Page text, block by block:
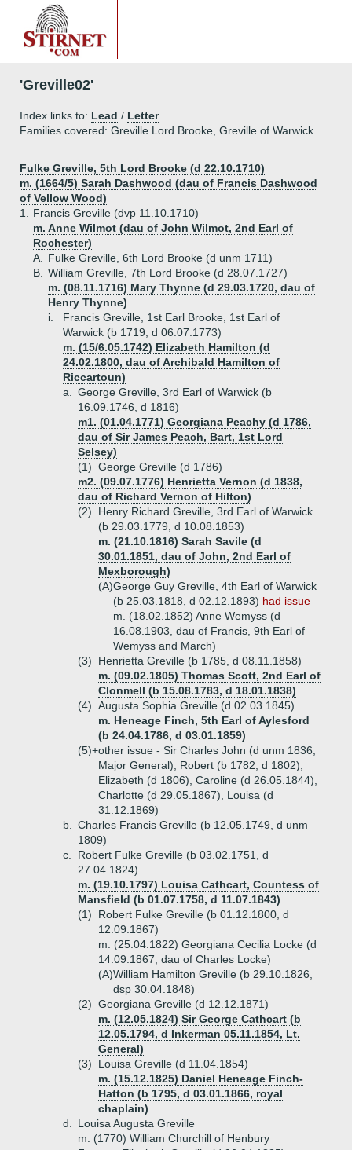
'Greville02'
Index links to: Lead / Letter
Families covered: Greville Lord Brooke, Greville of Warwick
Fulke Greville, 5th Lord Brooke (d 22.10.1710)
m. (1664/5) Sarah Dashwood (dau of Francis Dashwood
of Vellow Wood)
1.
Francis Greville (dvp 11.10.1710)
m. Anne Wilmot (dau of John Wilmot, 2nd Earl of
Rochester)
A.
Fulke Greville, 6th Lord Brooke (d unm 1711)
B.
William Greville, 7th Lord Brooke (d 28.07.1727)
m. (08.11.1716) Mary Thynne (d 29.03.1720, dau of
Henry Thynne)
i.
Francis Greville, 1st Earl Brooke, 1st Earl of
Warwick (b 1719, d 06.07.1773)
m. (15/6.05.1742) Elizabeth Hamilton (d
24.02.1800, dau of Archibald Hamilton of
Riccartoun)
a.
George Greville, 3rd Earl of Warwick (b
16.09.1746, d 1816)
m1. (01.04.1771) Georgiana Peachy (d 1786,
dau of Sir James Peach, Bart, 1st Lord
Selsey)
(1) George Greville (d 1786)
m2. (09.07.1776) Henrietta Vernon (d 1838,
dau of Richard Vernon of Hilton)
(2)
Henry Richard Greville, 3rd Earl of Warwick
(b 29.03.1779, d 10.08.1853)
m. (21.10.1816) Sarah Savile (d
30.01.1851, dau of John, 2nd Earl of
Mexborough)
(A)George Guy Greville, 4th Earl of Warwick
(b 25.03.1818, d 02.12.1893) had issue
m. (18.02.1852) Anne Wemyss (d
16.08.1903, dau of Francis, 9th Earl of
Wemyss and March)
(3)
Henrietta Greville (b 1785, d 08.11.1858)
m. (09.02.1805) Thomas Scott, 2nd Earl of
Clonmell (b 15.08.1783, d 18.01.1838)
(4) Augusta Sophia Greville (d 02.03.1845)
m. Heneage Finch, 5th Earl of Aylesford
(b 24.04.1786, d 03.01.1859)
(5)+other issue - Sir Charles John (d unm 1836,
Major General), Robert (b 1782, d 1802),
Elizabeth (d 1806), Caroline (d 26.05.1844),
Charlotte (d 29.05.1867), Louisa (d
31.12.1869)
b.
Charles Francis Greville (b 12.05.1749, d unm
1809)
c.
Robert Fulke Greville (b 03.02.1751, d
27.04.1824)
m. (19.10.1797) Louisa Cathcart, Countess of
Mansfield (b 01.07.1758, d 11.07.1843)
(1)
Robert Fulke Greville (b 01.12.1800, d
12.09.1867)
m. (25.04.1822) Georgiana Cecilia Locke (d
14.09.1867, dau of Charles Locke)
(A)William Hamilton Greville (b 29.10.1826,
dsp 30.04.1848)
(2) Georgiana Greville (d 12.12.1871)
m. (12.05.1824) Sir George Cathcart (b
12.05.1794, d Inkerman 05.11.1854, Lt.
General)
(3)
Louisa Greville (d 11.04.1854)
m. (15.12.1825) Daniel Heneage Finch-
Hatton (b 1795, d 03.01.1866, royal
chaplain)
d.
Louisa Augusta Greville
m. (1770) William Churchill of Henbury